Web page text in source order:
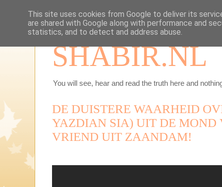
SHABIR.NL
You will see, hear and read the truth here and
DE DUISTERE WAARHEID
YAZDIAN SIA) UIT DE MOND
VRIEND UIT ZAANDAM!
This site uses cookies from Google to deliver its
are shared with Google along with performance and
statistics, and to detect and address abuse.